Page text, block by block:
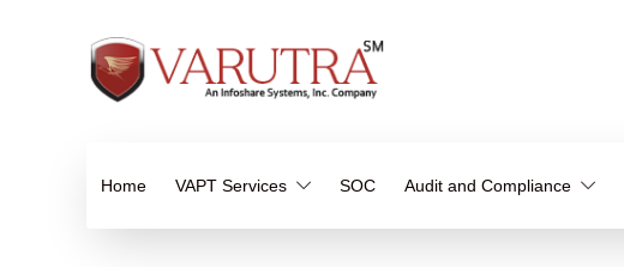
Home VAPT Services SOC Audit and Compliance